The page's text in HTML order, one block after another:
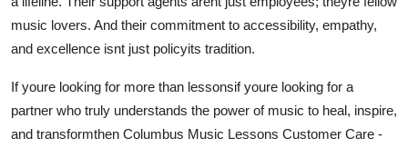
music lovers. And their commitment to accessibility, empathy,
and excellence isnt just policyits tradition.
If youre looking for more than lessonsif youre looking for a
partner who truly understands the power of music to heal, inspire,
and transformthen Columbus Music Lessons Customer Care -